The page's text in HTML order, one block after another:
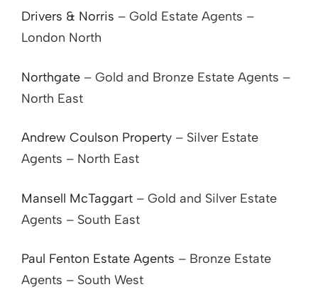
Drivers & Norris – Gold Estate Agents –
London North
Northgate – Gold and Bronze Estate Agents –
North East
Andrew Coulson Property – Silver Estate
Agents – North East
Mansell McTaggart – Gold and Silver Estate
Agents – South East
Paul Fenton Estate Agents – Bronze Estate
Agents – South West